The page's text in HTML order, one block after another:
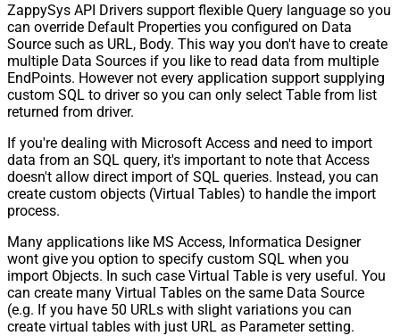
ZappySys API Drivers support flexible Query language so you
can override Default Properties you configured on Data
Source such as URL, Body. This way you don't have to create
multiple Data Sources if you like to read data from multiple
EndPoints. However not every application support supplying
custom SQL to driver so you can only select Table from list
returned from driver.
If you're dealing with Microsoft Access and need to import
data from an SQL query, it's important to note that Access
doesn't allow direct import of SQL queries. Instead, you can
create custom objects (Virtual Tables) to handle the import
process.
Many applications like MS Access, Informatica Designer
wont give you option to specify custom SQL when you
import Objects. In such case Virtual Table is very useful. You
can create many Virtual Tables on the same Data Source
(e.g. If you have 50 URLs with slight variations you can
create virtual tables with just URL as Parameter setting.